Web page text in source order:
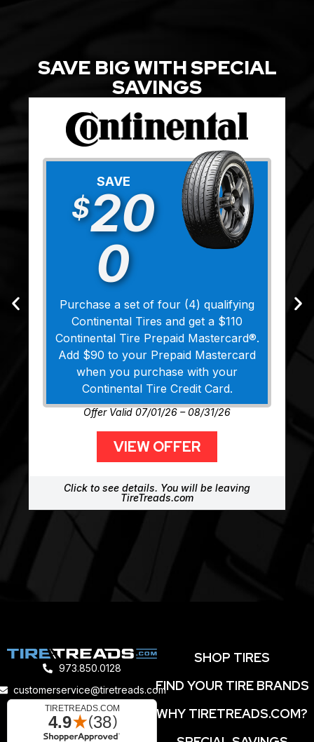
SAVE BIG WITH SPECIAL
SAVINGS
SAVE
$20
0
Purchase a set of four (4) qualifying
Continental Tires and get a $110
Continental Tire Prepaid Mastercard®.
Add $90 to your Prepaid Mastercard
when you purchase with your
Continental Tire Credit Card.
Offer Valid 07/01/26 – 08/31/26
VIEW OFFER
Click to see details. You will be leaving
TireTreads.com
973.850.0128
customerservice@tiretreads.com
SHOP TIRES
FIND YOUR TIRE BRANDS
WHY TIRETREADS.COM?